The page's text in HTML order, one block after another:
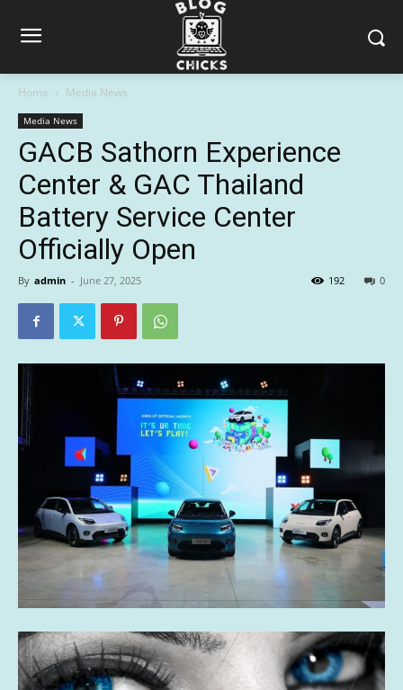
Home Media News
Media News
GACB Sathorn Experience
Center & GAC Thailand
Battery Service Center
Officially Open
By admin - June 27, 2025 0
192